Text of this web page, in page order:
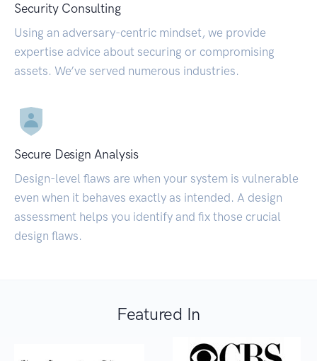
Security Consulting
Using an adversary-centric mindset, we provide
expertise advice about securing or compromising
assets. We’ve served numerous industries.
Secure Design Analysis
Design-level flaws are when your system is vulnerable
even when it behaves exactly as intended. A design
assessment helps you identify and fix those crucial
design flaws.
Featured In